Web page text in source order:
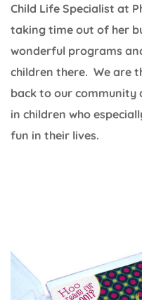
Child Life Specialist at
taking time out of her
wonderful programs
children there. We are
back to our community
in children who
fun in their lives.